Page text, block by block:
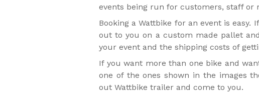
events being run for customers, staff or
Booking a Wattbike for an event is
out to you on a custom made pallet
your event and the shipping costs of
If you want more than one bike and
one of the ones shown in the images
out Wattbike trailer and come to you.